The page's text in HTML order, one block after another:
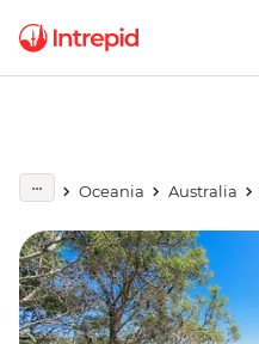
Oceania Australia